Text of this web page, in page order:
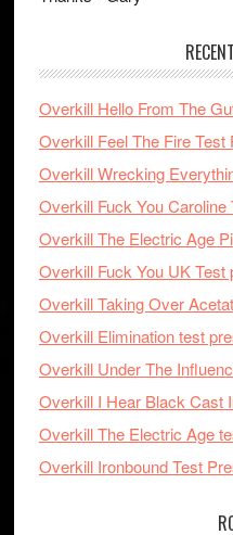
Overkill Hello From The
Overkill Feel The Fire Test
Overkill Wrecking
Overkill Fuck You Caroline
Overkill The Electric Age
Overkill Fuck You UK Test
Overkill Taking Over
Overkill Elimination test
Overkill Under The
Overkill I Hear Black Cast
Overkill The Electric Age
Overkill Ironbound Test